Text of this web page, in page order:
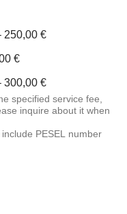
250,00 €
€
300,00 €
specified service fee,
inquire about it when
PESEL number